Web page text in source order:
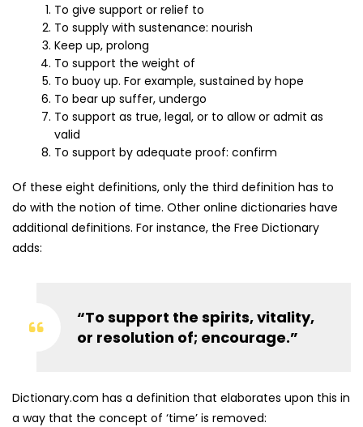
To give support or relief to
To supply with sustenance: nourish
Keep up, prolong
To support the weight of
To buoy up. For example, sustained by hope
To bear up suffer, undergo
To support as true, legal, or to allow or admit as
valid
To support by adequate proof: confirm
Of these eight definitions, only the third definition has to
do with the notion of time. Other online dictionaries have
additional definitions. For instance, the Free Dictionary
adds:
“To support the spirits, vitality,
or resolution of; encourage.”
Dictionary.com has a definition that elaborates upon this in
a way that the concept of ‘time’ is removed: